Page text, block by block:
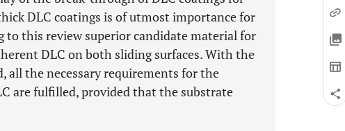
DLC coatings is of utmost importance for
to this review superior candidate material for
DLC on both sliding surfaces. With the
all the necessary requirements for the
are fulfilled, provided that the substrate